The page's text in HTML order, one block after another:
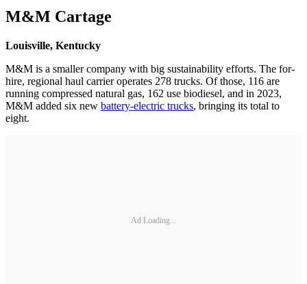
M&M Cartage
Louisville, Kentucky
M&M is a smaller company with big sustainability efforts. The for-
hire, regional haul carrier operates 278 trucks. Of those, 116 are
running compressed natural gas, 162 use biodiesel, and in 2023,
M&M added six new battery-electric trucks, bringing its total to
eight.
Ad Loading...